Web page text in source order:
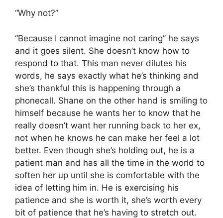
“Why not?”
“Because I cannot imagine not caring” he says
and it goes silent. She doesn’t know how to
respond to that. This man never dilutes his
words, he says exactly what he’s thinking and
she’s thankful this is happening through a
phonecall. Shane on the other hand is smiling to
himself because he wants her to know that he
really doesn’t want her running back to her ex,
not when he knows he can make her feel a lot
better. Even though she’s holding out, he is a
patient man and has all the time in the world to
soften her up until she is comfortable with the
idea of letting him in. He is exercising his
patience and she is worth it, she’s worth every
bit of patience that he’s having to stretch out.